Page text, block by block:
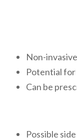
Non-
Potential
Can be
Possible